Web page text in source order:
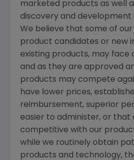
marketed products as well
discovery and development
We believe that some of
product candidates or new
existing products, may face
and as they are approved
products may compete
have lower prices,
reimbursement, superior
easier to administer, or that
competitive with our
while we routinely obtain
products and technology,